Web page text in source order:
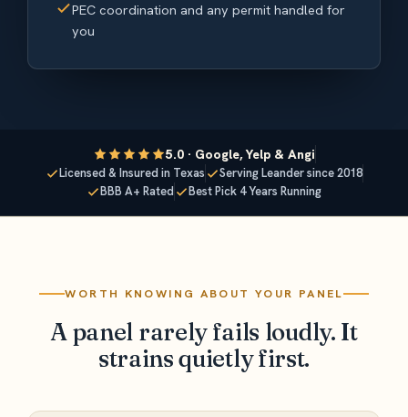
PEC coordination and any permit handled for
you
5.0 · Google, Yelp & Angi
Licensed & Insured in Texas
Serving Leander since 2018
BBB A+ Rated
Best Pick 4 Years Running
WORTH KNOWING ABOUT YOUR PANEL
A panel rarely fails loudly. It
strains quietly first.